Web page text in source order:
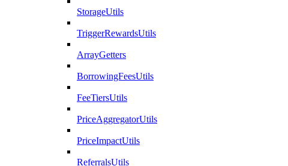
StorageUtils
TriggerRewardsUtils
ArrayGetters
BorrowingFeesUtils
FeeTiersUtils
PriceAggregatorUtils
PriceImpactUtils
ReferralsUtils